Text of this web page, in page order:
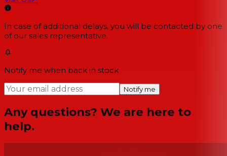
In case of additional delays, you will be contacted by one
of our sales representative.
Notify me when back in stock
Notify me
Any questions? We are here to
help.